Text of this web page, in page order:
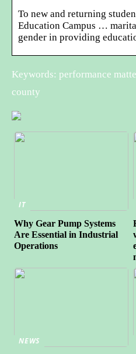
To new and returning
Education Campus …
gender in providing
Keywords: performance
county
IT
Why Gear Pump Systems
Are Essential in Industrial
Operations
NEWS